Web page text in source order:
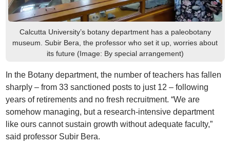
Calcutta University’s botany department has a paleobotany
museum. Subir Bera, the professor who set it up, worries about
its future (Image: By special arrangement)
In the Botany department, the number of teachers has fallen
sharply – from 33 sanctioned posts to just 12 – following
years of retirements and no fresh recruitment. “We are
somehow managing, but a research-intensive department
like ours cannot sustain growth without adequate faculty,”
said professor Subir Bera.